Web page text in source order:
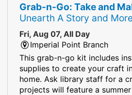
Grab-n-Go: Take and
Unearth A Story and
Fri, Aug 07, All Day
Imperial Point Branch
This grab-n-go kit includes
supplies to create your craft
home. Ask library staff for a
projects will feature a